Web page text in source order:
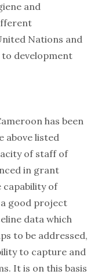
and
Nations and
to development
has been
above listed
of staff of
in grant
of
good project
data which
to be addressed,
to capture and
It is on this basis